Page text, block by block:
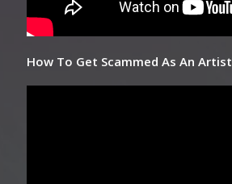
How To Get Scammed As An Artist